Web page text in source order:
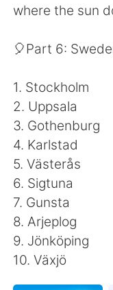
English
繁體中文
العربية
Deutsch
Русский
Indonesia
Türkçe
Português
where the sun
🎈Part 6:
1. Stockholm
2. Uppsala
3. Gothenburg
4. Karlstad
5. Västerås
6. Sigtuna
7. Gunsta
8. Arjeplog
9. Jönköping
10. Växjö